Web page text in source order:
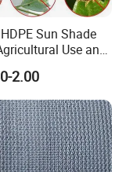
Sun Shade
Use and
2.00